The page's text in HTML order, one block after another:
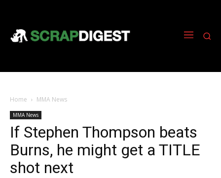
Home MMA News
MMA News
If Stephen Thompson beats
Burns, he might get a TITLE
shot next